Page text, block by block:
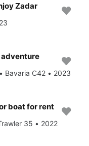
Zadar
adventure
Bavaria C42 • 2023
boat for rent
35 • 2022